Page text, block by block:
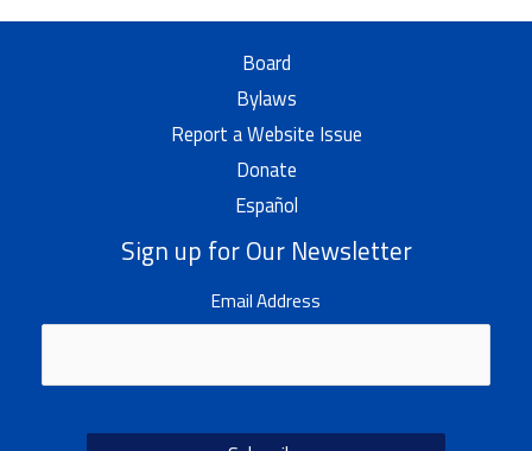
Board
Bylaws
Report a Website Issue
Donate
Español
Sign up for Our Newsletter
Email Address